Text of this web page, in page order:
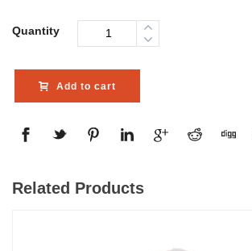
Quantity
Add to cart
Related Products